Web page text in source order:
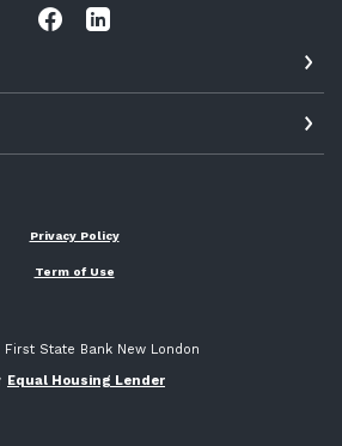
Privacy Policy
Term of Use
First State Bank New London
Equal Housing Lender